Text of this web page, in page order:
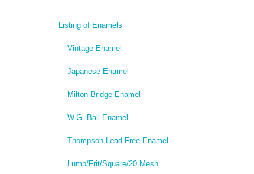
Listing of Enamels
Vintage Enamel
Japanese Enamel
Milton Bridge Enamel
W.G. Ball Enamel
Thompson Lead-Free Enamel
Lump/Frit/Square/20 Mesh